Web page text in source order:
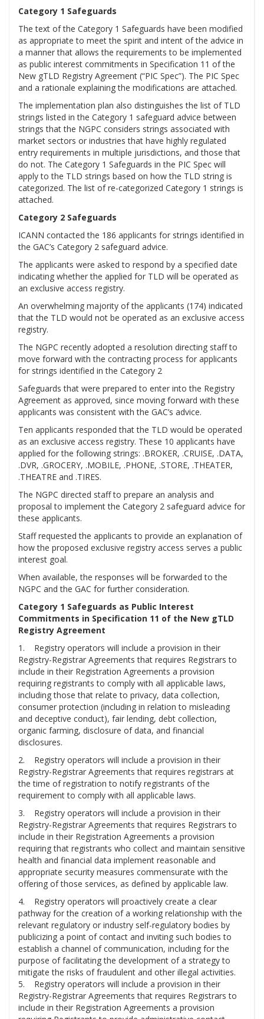
Category 1 Safeguards
The text of the Category 1 Safeguards have been modified
as appropriate to meet the spirit and intent of the advice in
a manner that allows the requirements to be implemented
as public interest commitments in Specification 11 of the
New gTLD Registry Agreement (“PIC Spec”). The PIC Spec
and a rationale explaining the modifications are attached.
The implementation plan also distinguishes the list of TLD
strings listed in the Category 1 safeguard advice between
strings that the NGPC considers strings associated with
market sectors or industries that have highly regulated
entry requirements in multiple jurisdictions, and those that
do not. The Category 1 Safeguards in the PIC Spec will
apply to the TLD strings based on how the TLD string is
categorized. The list of re-categorized Category 1 strings is
attached.
Category 2 Safeguards
ICANN contacted the 186 applicants for strings identified in
the GAC’s Category 2 safeguard advice.
The applicants were asked to respond by a specified date
indicating whether the applied for TLD will be operated as
an exclusive access registry.
An overwhelming majority of the applicants (174) indicated
that the TLD would not be operated as an exclusive access
registry.
The NGPC recently adopted a resolution directing staff to
move forward with the contracting process for applicants
for strings identified in the Category 2
Safeguards that were prepared to enter into the Registry
Agreement as approved, since moving forward with these
applicants was consistent with the GAC’s advice.
Ten applicants responded that the TLD would be operated
as an exclusive access registry. These 10 applicants have
applied for the following strings: .BROKER, .CRUISE, .DATA,
.DVR, .GROCERY, .MOBILE, .PHONE, .STORE, .THEATER,
.THEATRE and .TIRES.
The NGPC directed staff to prepare an analysis and
proposal to implement the Category 2 safeguard advice for
these applicants.
Staff requested the applicants to provide an explanation of
how the proposed exclusive registry access serves a public
interest goal.
When available, the responses will be forwarded to the
NGPC and the GAC for further consideration.
Category 1 Safeguards as Public Interest
Commitments in Specification 11 of the New gTLD
Registry Agreement
1. Registry operators will include a provision in their
Registry-Registrar Agreements that requires Registrars to
include in their Registration Agreements a provision
requiring registrants to comply with all applicable laws,
including those that relate to privacy, data collection,
consumer protection (including in relation to misleading
and deceptive conduct), fair lending, debt collection,
organic farming, disclosure of data, and financial
disclosures.
2. Registry operators will include a provision in their
Registry-Registrar Agreements that requires registrars at
the time of registration to notify registrants of the
requirement to comply with all applicable laws.
3. Registry operators will include a provision in their
Registry-Registrar Agreements that requires Registrars to
include in their Registration Agreements a provision
requiring that registrants who collect and maintain sensitive
health and financial data implement reasonable and
appropriate security measures commensurate with the
offering of those services, as defined by applicable law.
4. Registry operators will proactively create a clear
pathway for the creation of a working relationship with the
relevant regulatory or industry self-regulatory bodies by
publicizing a point of contact and inviting such bodies to
establish a channel of communication, including for the
purpose of facilitating the development of a strategy to
mitigate the risks of fraudulent and other illegal activities.
5. Registry operators will include a provision in their
Registry-Registrar Agreements that requires Registrars to
include in their Registration Agreements a provision